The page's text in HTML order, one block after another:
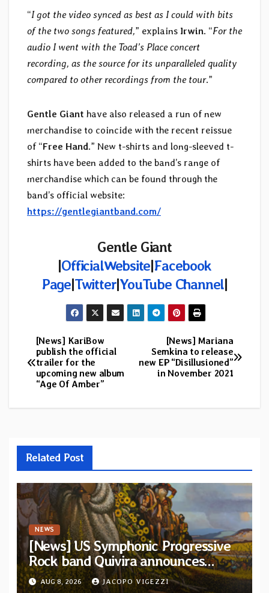
“I got the video synced as best as I could with bits
of the two songs featured,” explains Irwin. “For the
audio I went with the Toad’s Place concert
recording, as the source for its unparalleled quality
compared to other recordings from the tour.”
Gentle Giant have also released a run of new
merchandise to coincide with the recent reissue
of “Free Hand.” New t-shirts and long-sleeved t-
shirts have been added to the band’s range of
merchandise which can be found through the
band’s official website:
https://gentlegiantband.com/
Gentle Giant
|OfficialWebsite|Facebook
Page|Twitter|YouTube Channel|
Post
navigation
[News] Mariana
Semkina to release
new EP “Disillusioned”
in November 2021
[News] KariBow
publish the official
trailer for the
upcoming new album
“Age Of Amber”
Related Post
NEWS
[News] US Symphonic Progressive
Rock band Quivira announces
debut album Pre-order via Melodic
AUG 8, 2026 JACOPO VIGEZZI